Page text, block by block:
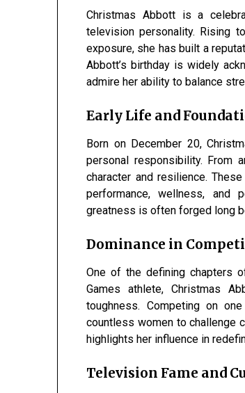
Christmas Abbott is a
television personality. Rising
exposure, she has built a
Abbott’s birthday is widely
admire her ability to balance
Early Life and
Born on December 20,
personal responsibility. From
character and resilience.
performance, wellness, and
greatness is often forged long
Dominance in
One of the defining chapters
Games athlete, Christmas
toughness. Competing on
countless women to challenge
highlights her influence in
Television Fame and